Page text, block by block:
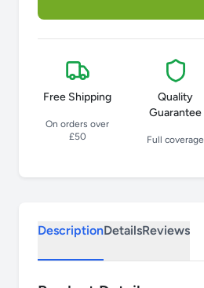
Free Shipping
On orders over
£50
Quality
Guarantee
Full coverage
DescriptionDetailsReviews